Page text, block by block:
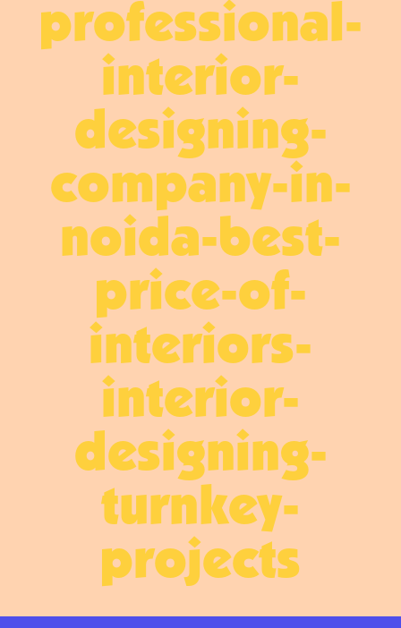
professional-
interior-
designing-
company-in-
noida-best-
price-of-
interiors-
interior-
designing-
turnkey-
projects